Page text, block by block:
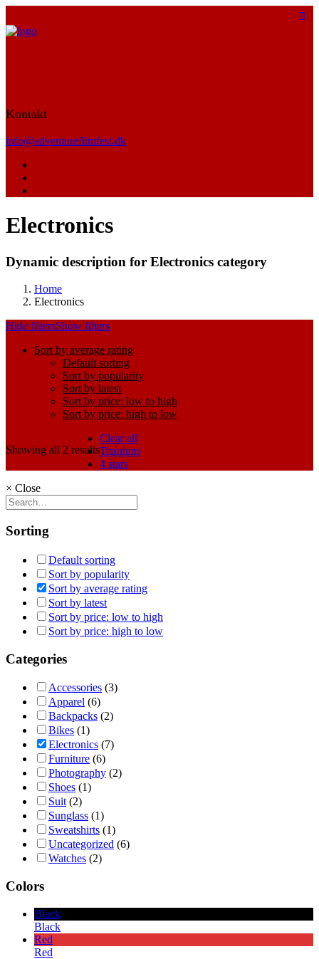
Kontakt
info@adventurefilmfest.dk
Electronics
Dynamic description for Electronics category
Home
Electronics
Hide filtersShow filters
Sort by average rating
Default sorting
Sort by popularity
Sort by latest
Sort by price: low to high
Sort by price: high to low
Showing all 2 results
Clear all
Titanium
4 stars
× Close
Sorting
Default sorting
Sort by popularity
Sort by average rating
Sort by latest
Sort by price: low to high
Sort by price: high to low
Categories
Accessories (3)
Apparel (6)
Backpacks (2)
Bikes (1)
Electronics (7)
Furniture (6)
Photography (2)
Shoes (1)
Suit (2)
Sunglass (1)
Sweatshirts (1)
Uncategorized (6)
Watches (2)
Colors
Black
Black
Red
Red